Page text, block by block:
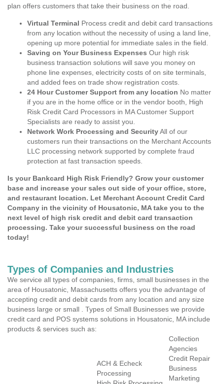
plan offers customers that take their business on the road.
Virtual Terminal Process credit and debit card transactions
from any location without the necessity of using a land line,
opening up more potential for immediate sales in the field.
Saving on Your Business Expenses Our high risk
business transaction solutions will save you money on
phone line expenses, electricity costs of on site terminals,
and added fees on trade show registration costs.
24 Hour Customer Support from any location No matter
if you are in the home office or in the vendor booth, High
Risk Credit Card Processors in MA Customer Support
Specialists are ready to assist you.
Network Work Processing and SecurityAll of our
customers run their transactions on the Merchant Accounts
LLC processing network supported by complete fraud
protection at fast transaction speeds.
Is your Bankcard High Risk Friendly? Grow your customer
base and increase your sales out side of your office, store,
and restaurant location. Let Merchant Account Credit Card
Company in the vicinity of Housatonic, MA take you to the
next level of high risk credit and debit card transaction
processing. Take your successful business on the road
today!
Types of Companies and Industries
We service all types of companies, firms, small businesses in the
area of Housatonic, Massachusetts offers you the advantage of
accepting credit and debit cards from any location and any size
business large or small . Types of Small Businesses we provide
credit card and POS systems solutions in Housatonic, MA include
products & services such as:
ACH & Echeck
Processing
Collection
Agencies
Credit Repair
Business
Marketing